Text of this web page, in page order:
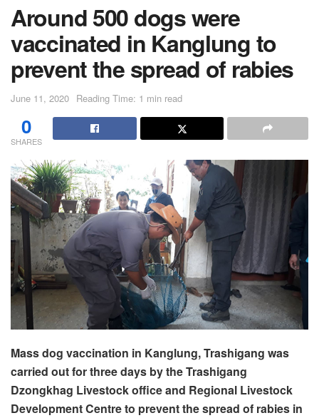
Around 500 dogs were
vaccinated in Kanglung to
prevent the spread of rabies
June 11, 2020 Reading Time: 1 min read
0
SHARES
Mass dog vaccination in Kanglung, Trashigang was
carried out for three days by the Trashigang
Dzongkhag Livestock office and Regional Livestock
Development Centre to prevent the spread of rabies in